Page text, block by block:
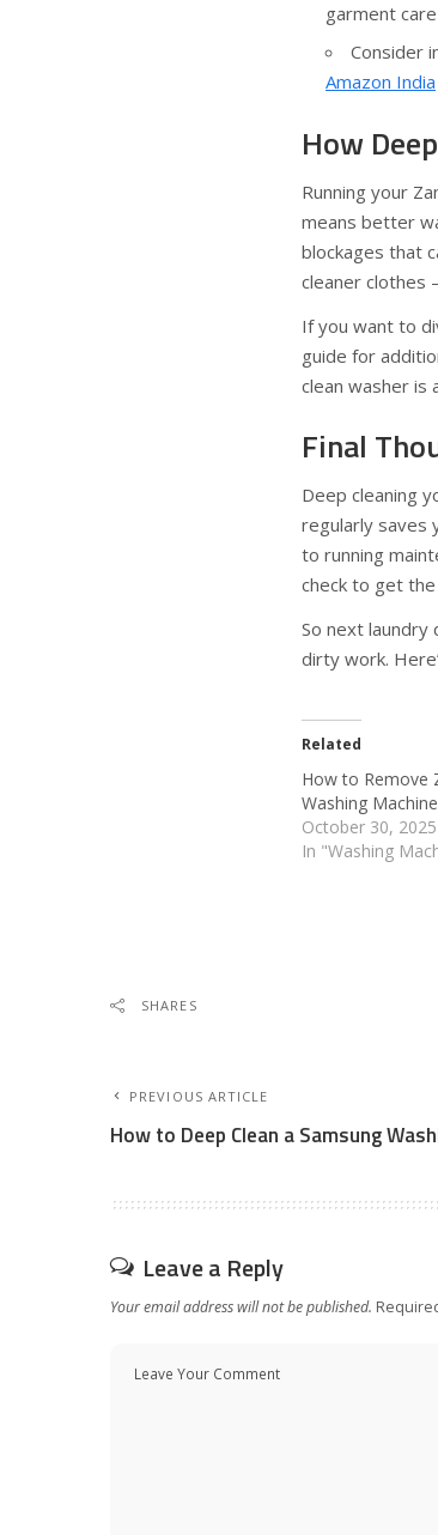
garment
Consider
Amazon India
How
Running your
means better
blockages that
cleaner clothes
If you want to
guide for
clean washer is
Final
Deep cleaning
regularly saves
to running
check to get
So next laundry
dirty work.
Related
How to Remove
Washing
October 30, 2025
In "Washing
SHARES
PREVIOUS ARTICLE
How to Deep Clean a Samsung
Leave a Reply
Your email address will not be published.